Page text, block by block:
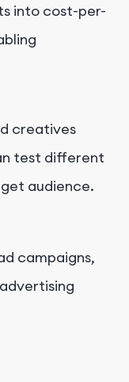
into cost-per-
creatives
test different
audience.
campaigns,